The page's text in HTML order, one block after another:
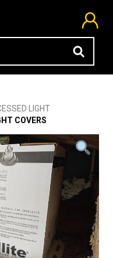
LIGHT
COVERS